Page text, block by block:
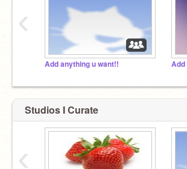
Add anything u want!! Add
‹
Studios I Curate
‹